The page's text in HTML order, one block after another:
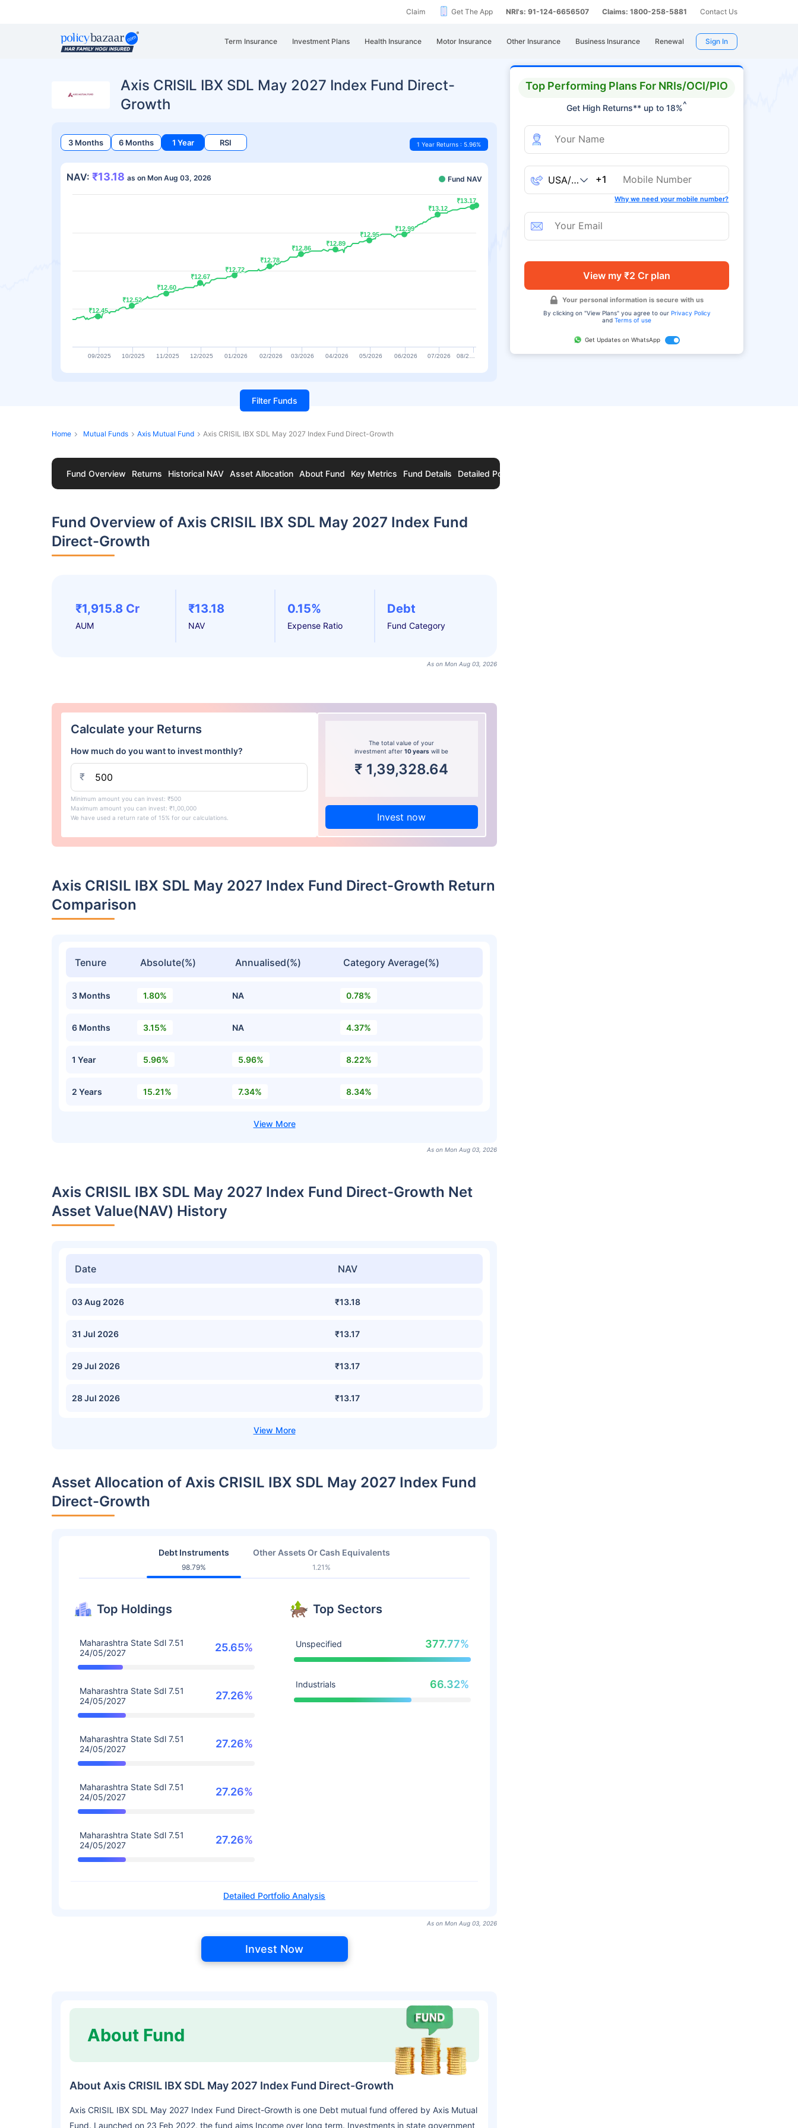
Claim Get The App NRI's: 91-124-6656507 Claims: 1800-258-5881 Contact Us
Term Insurance Investment Plans Health Insurance Motor Insurance Other Insurance Business Insurance Renewal Sign In
Top Performing Plans For NRIs/OCI/PIO
Get High Returns** up to 18%^
+1
Why we need your mobile number?
View my ₹2 Cr plan
Your personal information is secure with us
By clicking on "View Plans" you agree to our Privacy Policy
andTerms of use
Get Updates on WhatsApp
Axis CRISIL IBX SDL May 2027 Index Fund Direct-
Growth
3 Months 6 Months 1 Year RSI 1 Year Returns : 5.96%
NAV: ₹13.18 as on Mon Aug 03, 2026 Fund NAV
₹12.45
₹12.45
₹12.52
₹12.52
₹12.60
₹12.60
₹12.67
₹12.67
₹12.72
₹12.72
₹12.78
₹12.78
₹12.86
₹12.86
₹12.89
₹12.89
₹12.95
₹12.95
₹12.99
₹12.99
₹13.12
₹13.12
₹13.17
₹13.17
09/2025 10/2025 11/2025 12/2025 01/2026 02/2026 03/2026 04/2026 05/2026 06/2026 07/2026 08/2…
Filter Funds
Home Mutual Funds Axis Mutual Fund Axis CRISIL IBX SDL May 2027 Index Fund Direct-Growth
Fund Overview Returns Historical NAV Asset Allocation About Fund Key Metrics Fund Details Detailed Portfolio
Fund Overview of Axis CRISIL IBX SDL May 2027 Index Fund
Direct-Growth
₹1,915.8 Cr
AUM
₹13.18
NAV
0.15%
Expense Ratio
Debt
Fund Category
As on Mon Aug 03, 2026
Calculate your Returns
How much do you want to invest monthly?
₹
Minimum amount you can invest: ₹500
Maximum amount you can invest: ₹1,00,000
We have used a return rate of 15% for our calculations.
The total value of your
investment after10 years will be
₹ 1,39,328.64
Invest now
Axis CRISIL IBX SDL May 2027 Index Fund Direct-Growth Return
Comparison
Tenure Absolute(%) Annualised(%) Category Average(%)
3 Months 1.80% NA 0.78%
6 Months 3.15% NA 4.37%
1 Year 5.96% 5.96% 8.22%
2 Years 15.21% 7.34% 8.34%
As on Mon Aug 03, 2026
Axis CRISIL IBX SDL May 2027 Index Fund Direct-Growth Net
Asset Value(NAV) History
Date NAV
03 Aug 2026 ₹13.18
31 Jul 2026 ₹13.17
29 Jul 2026 ₹13.17
28 Jul 2026 ₹13.17
Asset Allocation of Axis CRISIL IBX SDL May 2027 Index Fund
Direct-Growth
Debt Instruments
98.79%
Other Assets Or Cash Equivalents
1.21%
Top Holdings
Maharashtra State Sdl 7.51
24/05/2027
25.65%
Maharashtra State Sdl 7.51
24/05/2027
27.26%
Maharashtra State Sdl 7.51
24/05/2027
27.26%
Maharashtra State Sdl 7.51
24/05/2027
27.26%
Maharashtra State Sdl 7.51
24/05/2027
27.26%
Top Sectors
Unspecified 377.77%
Industrials 66.32%
Detailed Portfolio Analysis
As on Mon Aug 03, 2026
Invest Now
About Fund
About Axis CRISIL IBX SDL May 2027 Index Fund Direct-Growth
Axis CRISIL IBX SDL May 2027 Index Fund Direct-Growth is one Debt mutual fund offered by Axis Mutual
Fund. Launched on 23 Feb 2022, the fund aims Income over long term. Investments in state government